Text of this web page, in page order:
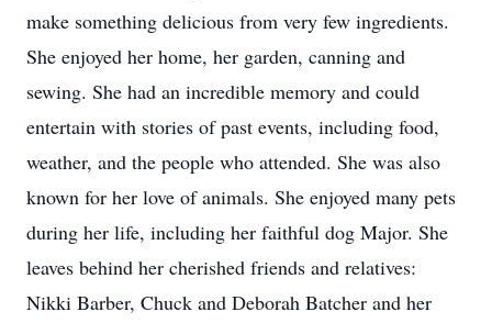
make something delicious from very few ingredients.
She enjoyed her home, her garden, canning and
sewing. She had an incredible memory and could
entertain with stories of past events, including food,
weather, and the people who attended. She was also
known for her love of animals. She enjoyed many pets
during her life, including her faithful dog Major. She
leaves behind her cherished friends and relatives:
Nikki Barber, Chuck and Deborah Batcher and her